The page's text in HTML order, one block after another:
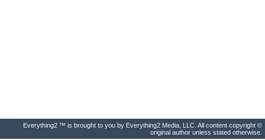
Everything2 ™ is brought to you by Everything2 Media, LLC. All content copyright ©
original author unless stated otherwise.